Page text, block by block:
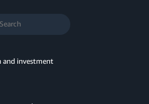
and investment